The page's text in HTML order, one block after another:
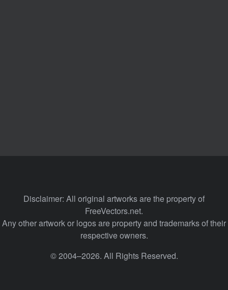
Disclaimer: All original artworks are the property of
FreeVectors.net.
Any other artwork or logos are property and trademarks of their
respective owners.
© 2004–2026. All Rights Reserved.